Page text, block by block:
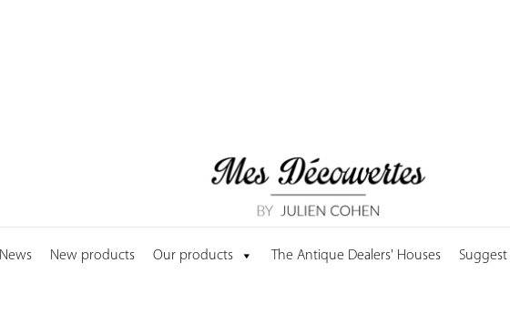
News New products Our products The Antique Dealers' Houses